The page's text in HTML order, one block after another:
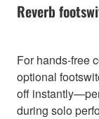
Reverb
For hands-free
optional
off
during solo